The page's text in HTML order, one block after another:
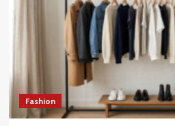
Fashion